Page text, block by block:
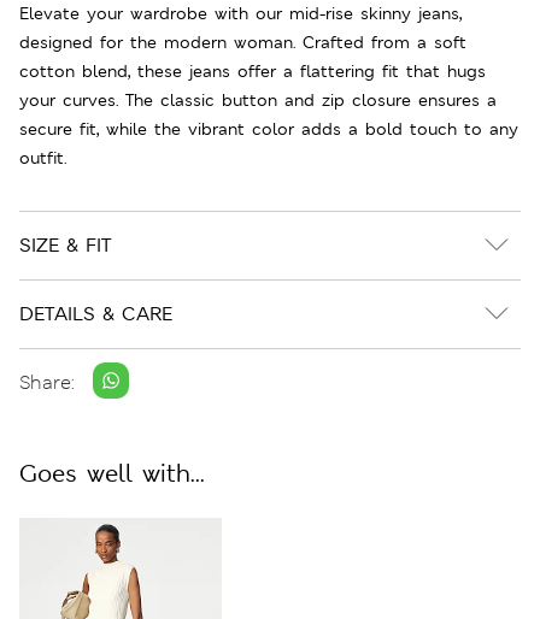
Elevate your wardrobe with our mid-rise skinny jeans,
designed for the modern woman. Crafted from a soft
cotton blend, these jeans offer a flattering fit that hugs
your curves. The classic button and zip closure ensures a
secure fit, while the vibrant color adds a bold touch to any
outfit.
SIZE & FIT
DETAILS & CARE
Share:
Goes well with...